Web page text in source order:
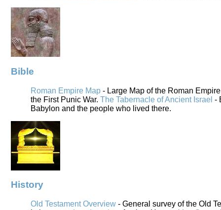
Bible
Roman Empire Map - Large Map of the Roman
the First Punic War. The Tabernacle of Ancient Israel -
Babylon and the people who lived there.
History
Old Testament Overview - General survey of the Old